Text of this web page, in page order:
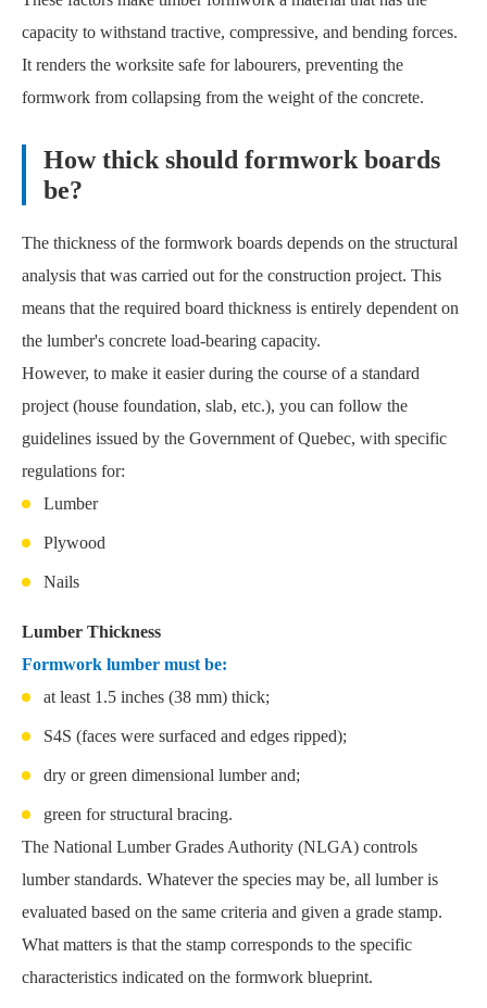
capacity to withstand tractive, compressive, and bending forces.
It renders the worksite safe for labourers, preventing the
formwork from collapsing from the weight of the concrete.
How thick should formwork boards
be?
The thickness of the formwork boards depends on the structural
analysis that was carried out for the construction project. This
means that the required board thickness is entirely dependent on
the lumber's concrete load-bearing capacity.
However, to make it easier during the course of a standard
project (house foundation, slab, etc.), you can follow the
guidelines issued by the Government of Quebec, with specific
regulations for:
Lumber
Plywood
Nails
Lumber Thickness
Formwork lumber must be:
at least 1.5 inches (38 mm) thick;
S4S (faces were surfaced and edges ripped);
dry or green dimensional lumber and;
green for structural bracing.
The National Lumber Grades Authority (NLGA) controls
lumber standards. Whatever the species may be, all lumber is
evaluated based on the same criteria and given a grade stamp.
What matters is that the stamp corresponds to the specific
characteristics indicated on the formwork blueprint.